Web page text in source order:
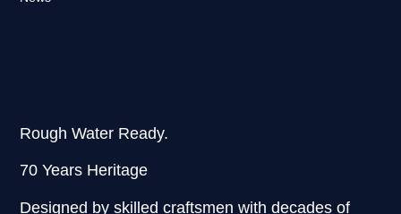
Rough Water Ready.
70 Years Heritage
Designed by skilled craftsmen with decades of